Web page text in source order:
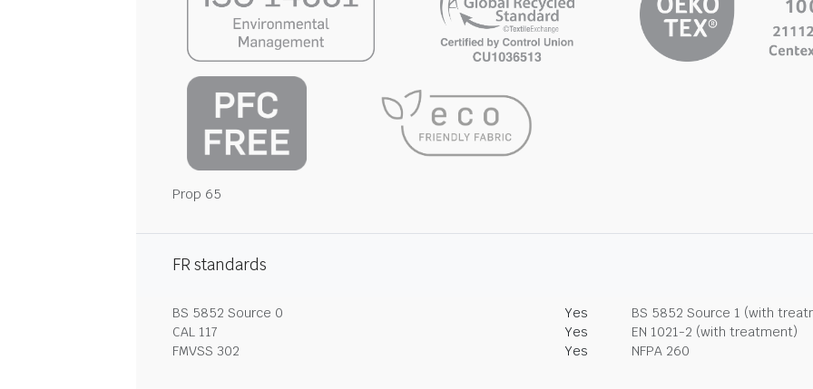
Prop 65
FR standards
BS 5852 Source 0 Yes
BS 5852 Source 1 (with
CAL 117
Yes
EN 1021-2 (with treatment)
FMVSS 302
Yes NFPA 260